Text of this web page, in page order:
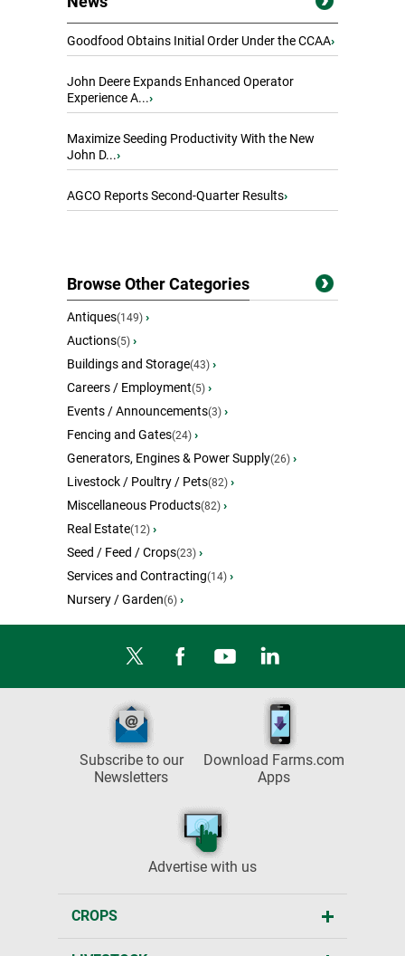
Goodfood Obtains Initial Order Under the CCAA›
John Deere Expands Enhanced Operator
Experience A...›
Maximize Seeding Productivity With the New
John D...›
AGCO Reports Second-Quarter Results›
Browse Other Categories
Antiques(149) ›
Auctions(5) ›
Buildings and Storage(43) ›
Careers / Employment(5) ›
Events / Announcements(3) ›
Fencing and Gates(24) ›
Generators, Engines & Power Supply(26) ›
Livestock / Poultry / Pets(82) ›
Miscellaneous Products(82) ›
Real Estate(12) ›
Seed / Feed / Crops(23) ›
Services and Contracting(14) ›
Nursery / Garden(6) ›
Subscribe to our
Newsletters
Download Farms.com
Apps
Advertise with us
CROPS